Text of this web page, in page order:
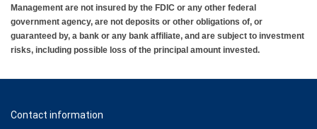
Management are not insured by the FDIC or any other federal
government agency, are not deposits or other obligations of, or
guaranteed by, a bank or any bank affiliate, and are subject to investment
risks, including possible loss of the principal amount invested.
Contact information